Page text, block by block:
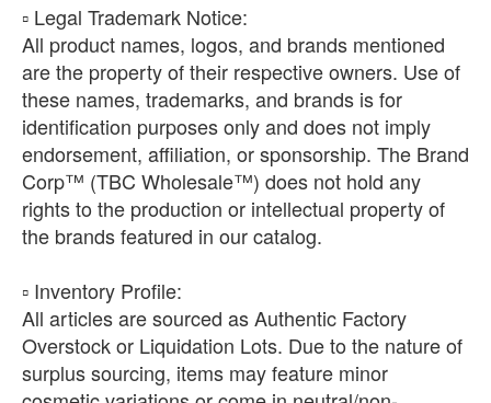
​▫️ Legal Trademark Notice:
All product names, logos, and brands mentioned
are the property of their respective owners. Use of
these names, trademarks, and brands is for
identification purposes only and does not imply
endorsement, affiliation, or sponsorship. The Brand
Corp™ (TBC Wholesale™) does not hold any
rights to the production or intellectual property of
the brands featured in our catalog.
​▫️ Inventory Profile:
All articles are sourced as Authentic Factory
Overstock or Liquidation Lots. Due to the nature of
surplus sourcing, items may feature minor